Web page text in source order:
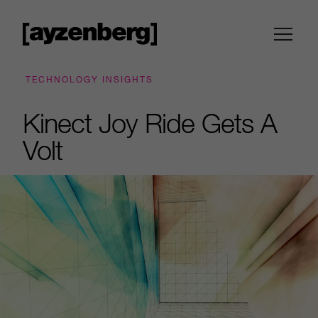
TECHNOLOGY INSIGHTS
Kinect Joy Ride Gets A
Volt